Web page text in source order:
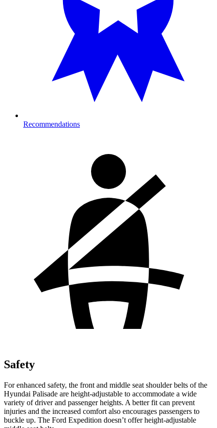
Recommendations
Safety
For enhanced safety, the front and middle seat shoulder belts of the
Hyundai Palisade are height-adjustable to accommodate a wide
variety of driver and passenger heights. A better fit can prevent
injuries and the increased comfort also encourages passengers to
buckle up. The Ford Expedition doesn’t offer height-adjustable